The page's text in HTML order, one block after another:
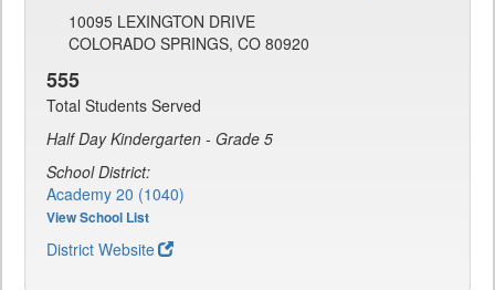
10095 LEXINGTON DRIVE
COLORADO SPRINGS, CO 80920
555
Total Students Served
Half Day Kindergarten - Grade 5
School District:
Academy 20 (1040)
View School List
District Website